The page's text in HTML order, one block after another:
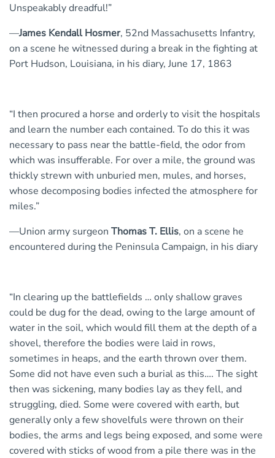
Unspeakably dreadful!”
—James Kendall Hosmer, 52nd Massachusetts Infantry,
on a scene he witnessed during a break in the fighting at
Port Hudson, Louisiana, in his diary, June 17, 1863
“I then procured a horse and orderly to visit the hospitals
and learn the number each contained. To do this it was
necessary to pass near the battle-field, the odor from
which was insufferable. For over a mile, the ground was
thickly strewn with unburied men, mules, and horses,
whose decomposing bodies infected the atmosphere for
miles.”
—Union army surgeon Thomas T. Ellis, on a scene he
encountered during the Peninsula Campaign, in his diary
“In clearing up the battlefields … only shallow graves
could be dug for the dead, owing to the large amount of
water in the soil, which would fill them at the depth of a
shovel, therefore the bodies were laid in rows,
sometimes in heaps, and the earth thrown over them.
Some did not have even such a burial as this…. The sight
then was sickening, many bodies lay as they fell, and
struggling, died. Some were covered with earth, but
generally only a few shovelfuls were thrown on their
bodies, the arms and legs being exposed, and some were
covered with sticks of wood from a pile there was in the